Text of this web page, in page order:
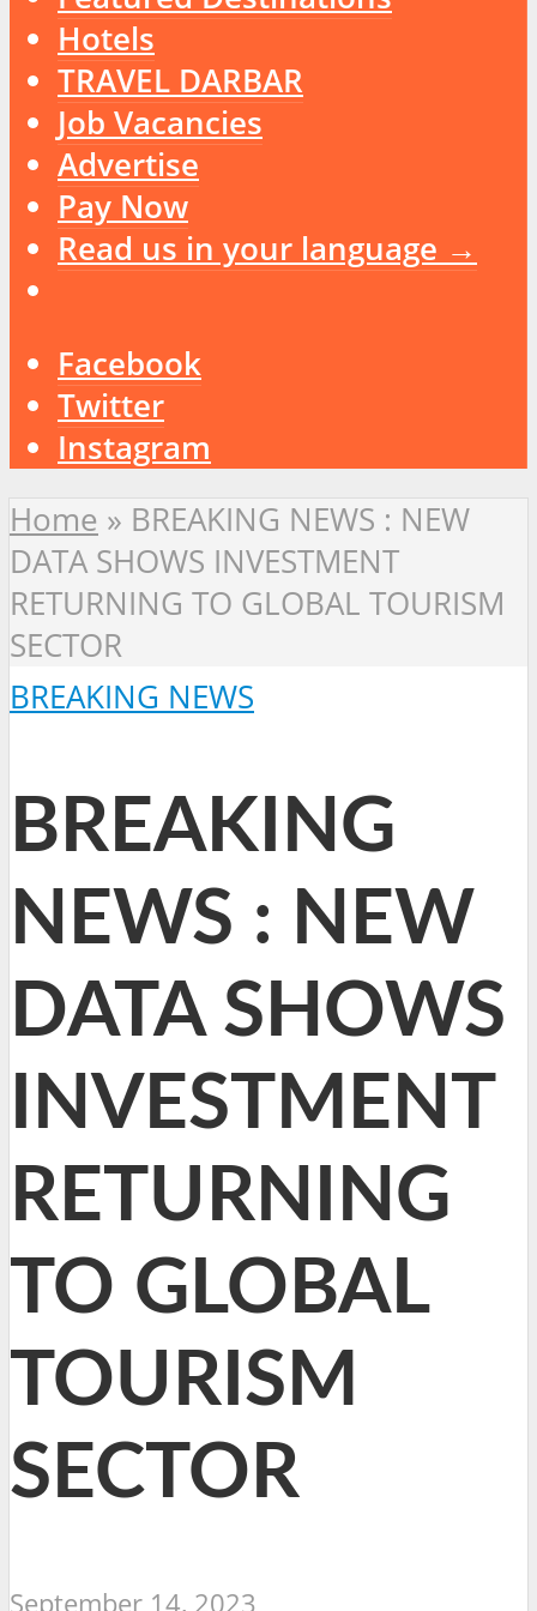
Hotels
TRAVEL DARBAR
Job Vacancies
Advertise
Pay Now
Read us in your language →
Facebook
Twitter
Instagram
Home » BREAKING NEWS : NEW
DATA SHOWS INVESTMENT
RETURNING TO GLOBAL TOURISM
SECTOR
BREAKING NEWS
BREAKING
NEWS : NEW
DATA SHOWS
INVESTMENT
RETURNING
TO GLOBAL
TOURISM
SECTOR
September 14, 2023